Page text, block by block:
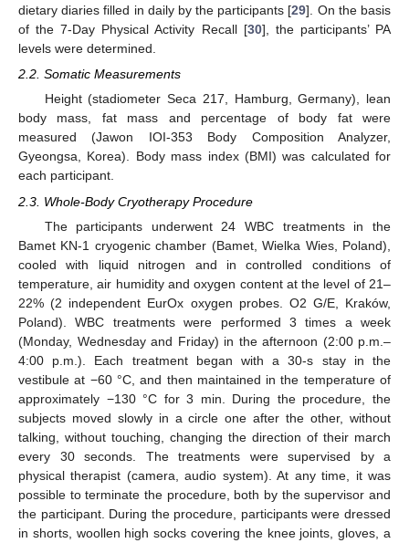
dietary diaries filled in daily by the participants [29]. On the basis
of the 7-Day Physical Activity Recall [30], the participants’ PA
levels were determined.
2.2. Somatic Measurements
Height (stadiometer Seca 217, Hamburg, Germany), lean
body mass, fat mass and percentage of body fat were
measured (Jawon IOI-353 Body Composition Analyzer,
Gyeongsa, Korea). Body mass index (BMI) was calculated for
each participant.
2.3. Whole-Body Cryotherapy Procedure
The participants underwent 24 WBC treatments in the
Bamet KN-1 cryogenic chamber (Bamet, Wielka Wies, Poland),
cooled with liquid nitrogen and in controlled conditions of
temperature, air humidity and oxygen content at the level of 21–
22% (2 independent EurOx oxygen probes. O2 G/E, Kraków,
Poland). WBC treatments were performed 3 times a week
(Monday, Wednesday and Friday) in the afternoon (2:00 p.m.–
4:00 p.m.). Each treatment began with a 30-s stay in the
vestibule at −60 °C, and then maintained in the temperature of
approximately −130 °C for 3 min. During the procedure, the
subjects moved slowly in a circle one after the other, without
talking, without touching, changing the direction of their march
every 30 seconds. The treatments were supervised by a
physical therapist (camera, audio system). At any time, it was
possible to terminate the procedure, both by the supervisor and
the participant. During the procedure, participants were dressed
in shorts, woollen high socks covering the knee joints, gloves, a